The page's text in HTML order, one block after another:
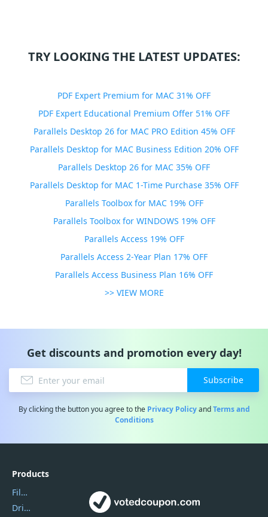
TRY LOOKING THE LATEST UPDATES:
PDF Expert Premium for MAC 31% OFF
PDF Expert Educational Premium Offer 51% OFF
Parallels Desktop 26 for MAC PRO Edition 45% OFF
Parallels Desktop for MAC Business Edition 20% OFF
Parallels Desktop 26 for MAC 35% OFF
Parallels Desktop for MAC 1-Time Purchase 35% OFF
Parallels Toolbox for MAC 19% OFF
Parallels Toolbox for WINDOWS 19% OFF
Parallels Access 19% OFF
Parallels Access 2-Year Plan 17% OFF
Parallels Access Business Plan 16% OFF
>> VIEW MORE
Get discounts and promotion every day!
Subscribe
By clicking the button you agree to the Privacy PolicyandTerms and
Conditions
Products
Filmora
DriverEasy